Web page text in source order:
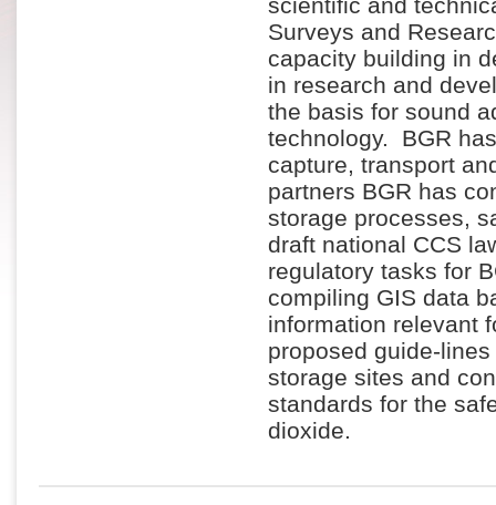
scientific and
Surveys and
capacity building in
in research and
the basis for sound
technology. BGR
capture, transport
partners BGR has
storage processes,
draft national CCS
regulatory tasks for
compiling GIS data
information relevant
proposed guide-
storage sites and
standards for the
dioxide.